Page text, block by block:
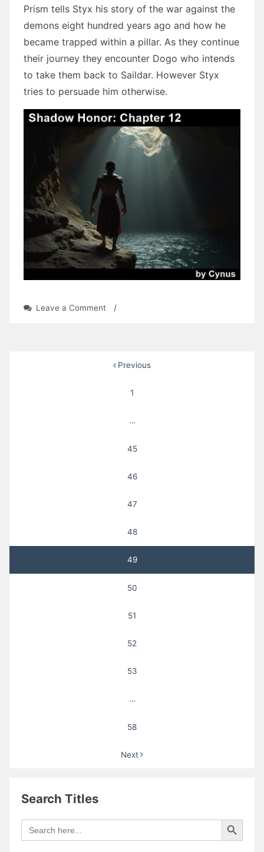
Prism tells Styx his story of the war against the
demons eight hundred years ago and how he
became trapped within a pillar. As they continue
their journey they encounter Dogo who intends
to take them back to Saildar. However Styx
tries to persuade him otherwise.
Leave a Commenton
by
/
Previous
1
…
45
46
47
48
49
50
51
52
53
…
58
Next
Search Titles
Search
for:
Search Button